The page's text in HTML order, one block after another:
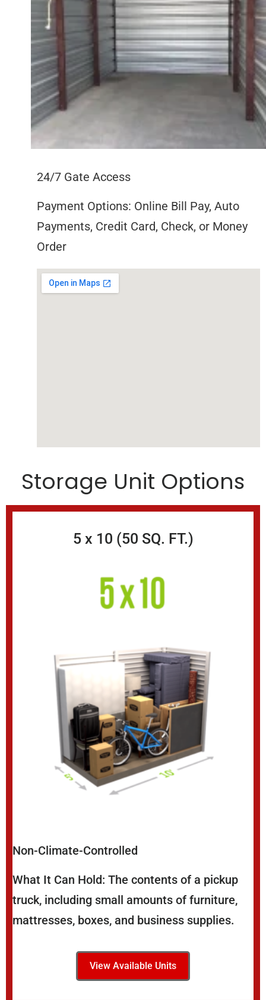
24/7 Gate Access
Payment Options: Online Bill Pay, Auto
Payments, Credit Card, Check, or Money
Order
Storage Unit Options
5 x 10 (50 SQ. FT.)
Non-Climate-Controlled
What It Can Hold: The contents of a pickup
truck, including small amounts of furniture,
mattresses, boxes, and business supplies.
View Available Units